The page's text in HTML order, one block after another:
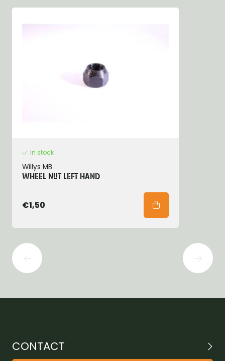
In stock
Willys MB
WHEEL NUT LEFT HAND
€1,50
CONTACT